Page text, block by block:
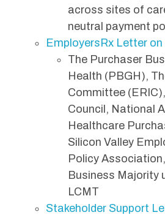
across sites of
neutral payment
EmployersRx Letter on
The Purchaser
Health (PBGH),
Committee
Council, National
Healthcare
Silicon Valley
Policy Association,
Business Majority
LCMT
Stakeholder Support